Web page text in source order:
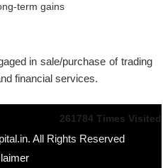
term gains
in sale/purchase of trading
financial services.
261784 Times Visited
All Rights Reserved